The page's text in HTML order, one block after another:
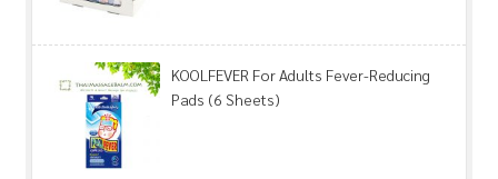
KOOLFEVER For Adults Fever-Reducing
Pads (6 Sheets)